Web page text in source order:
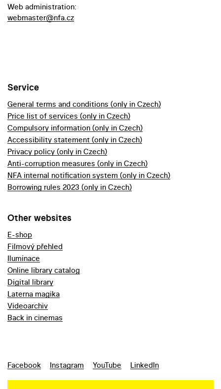
Web administration:
webmaster@nfa.cz
Service
General terms and conditions (only in Czech)
Price list of services (only in Czech)
Compulsory information (only in Czech)
Accessibility statement (only in Czech)
Privacy policy (only in Czech)
Anti-corruption measures (only in Czech)
NFA internal notification system (only in Czech)
Borrowing rules 2023 (only in Czech)
Other websites
E-shop
Filmový přehled
Iluminace
Online library catalog
Digital library
Laterna magika
Videoarchiv
Back in cinemas
Facebook Instagram YouTube LinkedIn